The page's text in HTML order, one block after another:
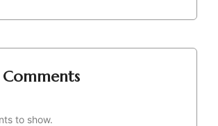
to show.